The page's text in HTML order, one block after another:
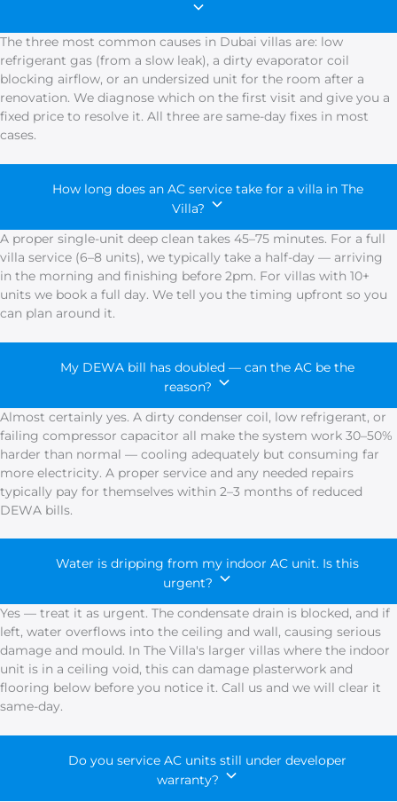
The three most common causes in Dubai villas are: low
refrigerant gas (from a slow leak), a dirty evaporator coil
blocking airflow, or an undersized unit for the room after a
renovation. We diagnose which on the first visit and give you a
fixed price to resolve it. All three are same-day fixes in most
cases.
Villa?
A proper single-unit deep clean takes 45–75 minutes. For a full
villa service (6–8 units), we typically take a half-day — arriving
in the morning and finishing before 2pm. For villas with 10+
units we book a full day. We tell you the timing upfront so you
can plan around it.
reason?
Almost certainly yes. A dirty condenser coil, low refrigerant, or
failing compressor capacitor all make the system work 30–50%
harder than normal — cooling adequately but consuming far
more electricity. A proper service and any needed repairs
typically pay for themselves within 2–3 months of reduced
DEWA bills.
urgent?
Yes — treat it as urgent. The condensate drain is blocked, and if
left, water overflows into the ceiling and wall, causing serious
damage and mould. In The Villa's larger villas where the indoor
unit is in a ceiling void, this can damage plasterwork and
flooring below before you notice it. Call us and we will clear it
same-day.
warranty?